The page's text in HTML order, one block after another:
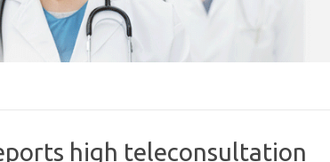
high teleconsultation